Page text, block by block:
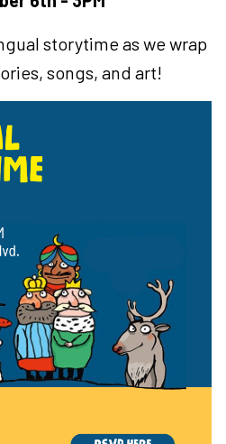
storytime as we wrap
songs, and art!